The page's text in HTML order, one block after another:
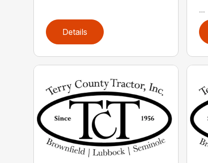
Details
...